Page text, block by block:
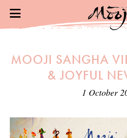
MOOJI SANGHA
& JOYFUL
1 October